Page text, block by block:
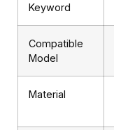
Keyword
Compatible
Model
Material